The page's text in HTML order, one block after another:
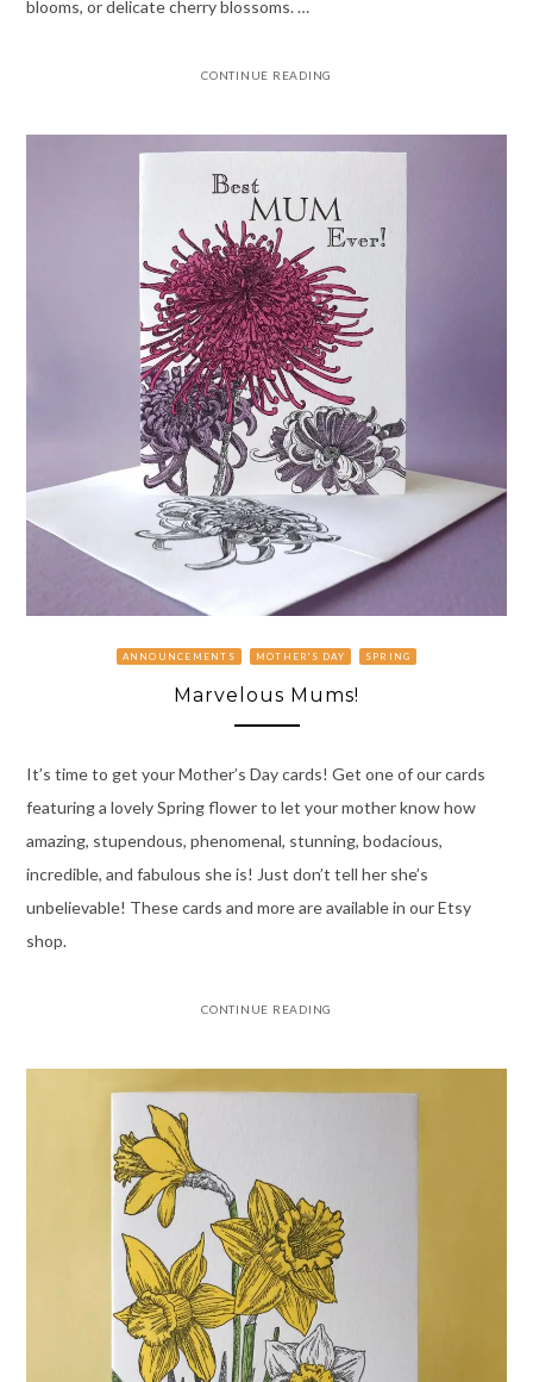
blooms, or delicate cherry blossoms. …
CONTINUE READING
ANNOUNCEMENTS MOTHER'S DAY SPRING
Marvelous Mums!
It’s time to get your Mother’s Day cards! Get one of our cards
featuring a lovely Spring flower to let your mother know how
amazing, stupendous, phenomenal, stunning, bodacious,
incredible, and fabulous she is! Just don’t tell her she’s
unbelievable! These cards and more are available in our Etsy
shop.
CONTINUE READING